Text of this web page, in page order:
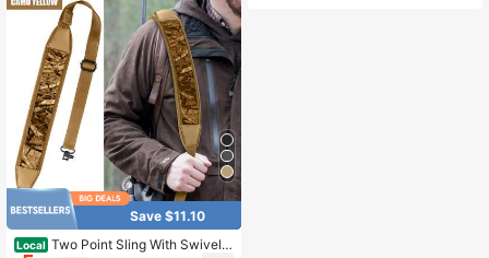
Save $11.10
Local Two Point Sling With Swivels,